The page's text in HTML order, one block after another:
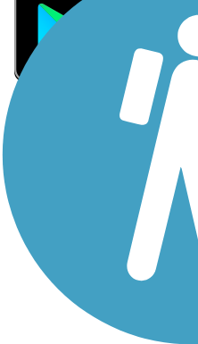
Sign Up for eNews